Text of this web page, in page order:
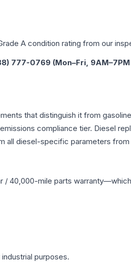
A condition rating from our
777-0769 (Mon–Fri, 9AM–7PM
that distinguish it from
compliance tier. Diesel
all diesel-specific parameters from
/ 40,000-mile parts
purposes.